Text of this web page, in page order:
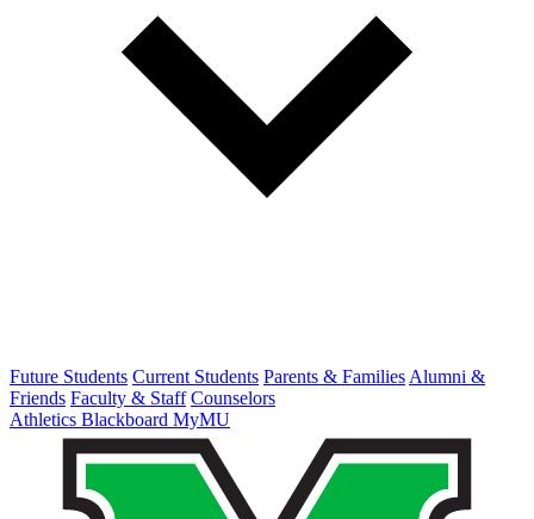
Future Students Current Students Parents & Families Alumni &
Friends Faculty & Staff Counselors
Athletics Blackboard MyMU